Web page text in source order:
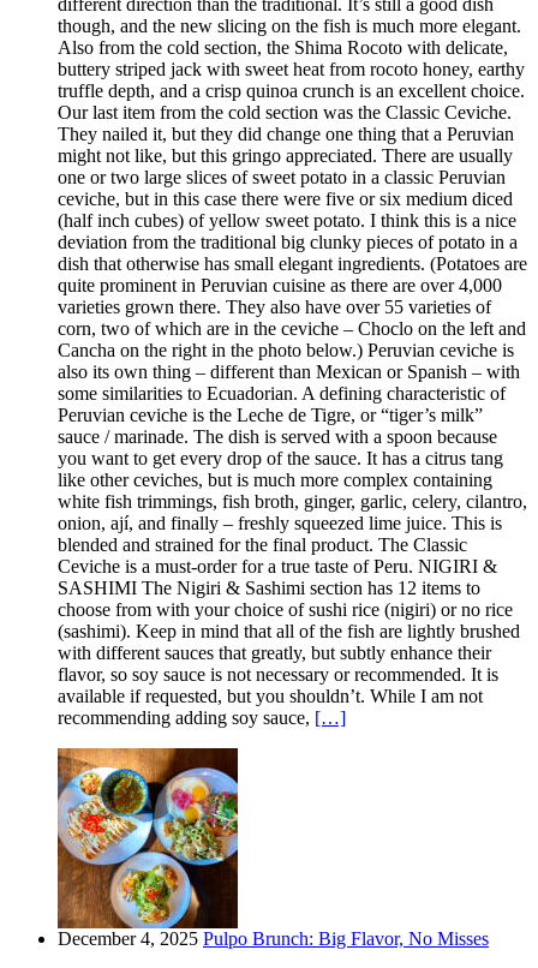
different direction than the traditional. It’s still a good dish
though, and the new slicing on the fish is much more elegant.
Also from the cold section, the Shima Rocoto with delicate,
buttery striped jack with sweet heat from rocoto honey, earthy
truffle depth, and a crisp quinoa crunch is an excellent choice.
Our last item from the cold section was the Classic Ceviche.
They nailed it, but they did change one thing that a Peruvian
might not like, but this gringo appreciated. There are usually
one or two large slices of sweet potato in a classic Peruvian
ceviche, but in this case there were five or six medium diced
(half inch cubes) of yellow sweet potato. I think this is a nice
deviation from the traditional big clunky pieces of potato in a
dish that otherwise has small elegant ingredients. (Potatoes are
quite prominent in Peruvian cuisine as there are over 4,000
varieties grown there. They also have over 55 varieties of
corn, two of which are in the ceviche – Choclo on the left and
Cancha on the right in the photo below.) Peruvian ceviche is
also its own thing – different than Mexican or Spanish – with
some similarities to Ecuadorian. A defining characteristic of
Peruvian ceviche is the Leche de Tigre, or “tiger’s milk”
sauce / marinade. The dish is served with a spoon because
you want to get every drop of the sauce. It has a citrus tang
like other ceviches, but is much more complex containing
white fish trimmings, fish broth, ginger, garlic, celery, cilantro,
onion, ají, and finally – freshly squeezed lime juice. This is
blended and strained for the final product. The Classic
Ceviche is a must-order for a true taste of Peru. NIGIRI &
SASHIMI The Nigiri & Sashimi section has 12 items to
choose from with your choice of sushi rice (nigiri) or no rice
(sashimi). Keep in mind that all of the fish are lightly brushed
with different sauces that greatly, but subtly enhance their
flavor, so soy sauce is not necessary or recommended. It is
available if requested, but you shouldn’t. While I am not
recommending adding soy sauce, […]
December 4, 2025 Pulpo Brunch: Big Flavor, No Misses